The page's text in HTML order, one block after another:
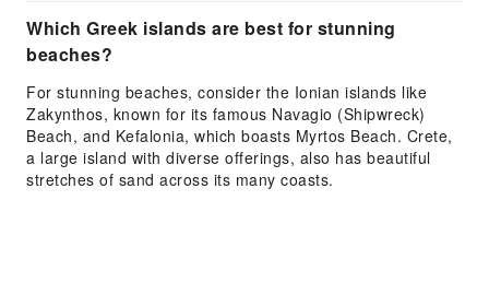
Which Greek islands are best for stunning
beaches?
For stunning beaches, consider the Ionian islands like
Zakynthos, known for its famous Navagio (Shipwreck)
Beach, and Kefalonia, which boasts Myrtos Beach. Crete,
a large island with diverse offerings, also has beautiful
stretches of sand across its many coasts.